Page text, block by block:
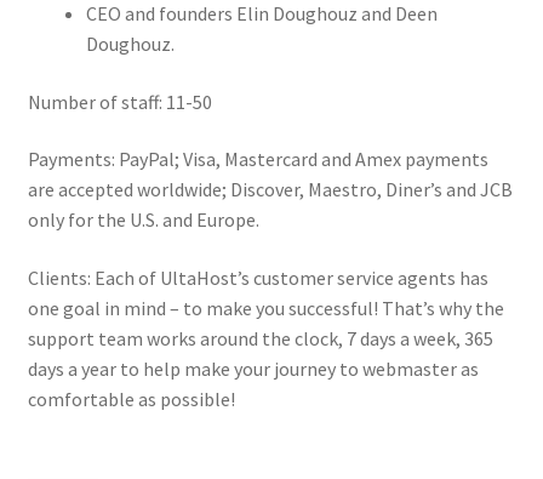
CEO and founders Elin Doughouz and Deen
Doughouz.
Number of staff: 11-50
Payments: PayPal; Visa, Mastercard and Amex payments
are accepted worldwide; Discover, Maestro, Diner’s and JCB
only for the U.S. and Europe.
Clients: Each of UltaHost’s customer service agents has
one goal in mind – to make you successful! That’s why the
support team works around the clock, 7 days a week, 365
days a year to help make your journey to webmaster as
comfortable as possible!